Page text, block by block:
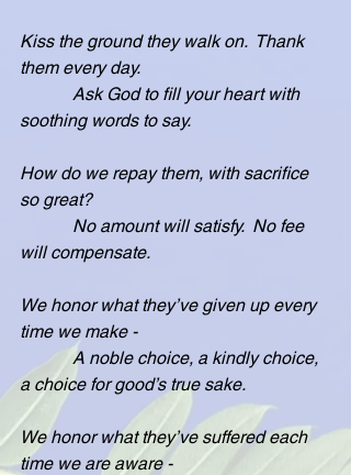
Kiss the ground they walk on.  Thank
them every day.
soothing words to say.
How do we repay them, with sacrifice
so great?
will compensate.
We honor what they’ve given up every
time we make -
            A noble choice, a kindly choice,
a choice for good’s true sake.
We honor what they’ve suffered each
time we are aware -